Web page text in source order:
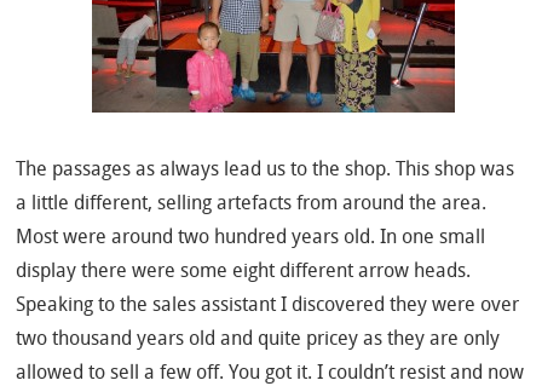
The passages as always lead us to the shop. This shop was
a little different, selling artefacts from around the area.
Most were around two hundred years old. In one small
display there were some eight different arrow heads.
Speaking to the sales assistant I discovered they were over
two thousand years old and quite pricey as they are only
allowed to sell a few off. You got it. I couldn’t resist and now